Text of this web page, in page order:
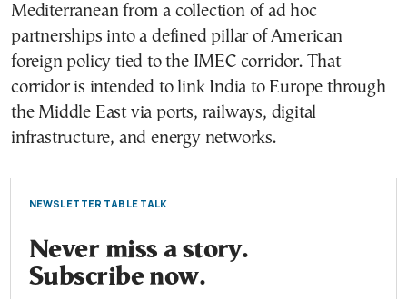
Mediterranean from a collection of ad hoc
partnerships into a defined pillar of American
foreign policy tied to the IMEC corridor. That
corridor is intended to link India to Europe through
the Middle East via ports, railways, digital
infrastructure, and energy networks.
NEWSLETTER TABLE TALK
Never miss a story.
Subscribe now.